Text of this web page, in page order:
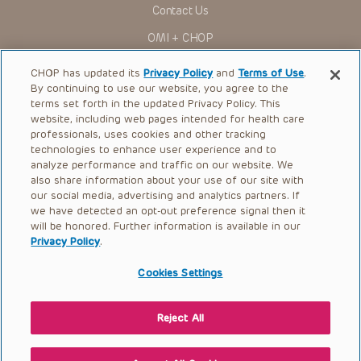
to ascertain the FDA status of each drug or device planned
current and former employees, officers, and agents,
trustees, and their respective successors, heirs and
assigns (“Indemnitees”) against any claims, liability,
damage, loss or expenses (including attorneys’ fees and
expenses of litigation) in connection with any claims, suits,
actions, demands or judgments arising directly or indirectly
out of your reference to or use of the Presentations.
The Presentations are protected by copyright laws and in
some cases patent laws, and all rights are reserved under
such laws. No part of the Presentations may be reproduced
in any form by any means, or utilized in any other way,
absent prior written permission from the copyright owner.
Contact Us
OMI + CHOP
Ways to Give
Research
International
Healthcare Professionals
Careers
Call Us:+1-267-426-6298
Request Appointment
© 2026 The Children’s Hospital of Philadelphia |
|Privacy Policy
CHOP has updated itsPrivacy Policy andTerms of Use.
By continuing to use our website, you agree to the
terms set forth in the updated Privacy Policy. This
website, including web pages intended for health care
professionals, uses cookies and other tracking
technologies to enhance user experience and to
analyze performance and traffic on our website. We
also share information about your use of our site with
our social media, advertising and analytics partners. If
we have detected an opt-out preference signal then it
will be honored. Further information is available in our
Privacy Policy.
Cookies Settings
Reject All